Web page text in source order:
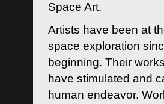
Space Art.
Artists have been at
space exploration
beginning. Their
have stimulated and
human endeavor.